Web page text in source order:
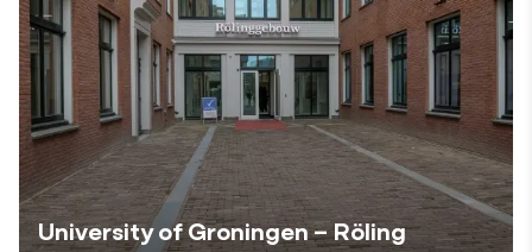
University of Groningen – Röling